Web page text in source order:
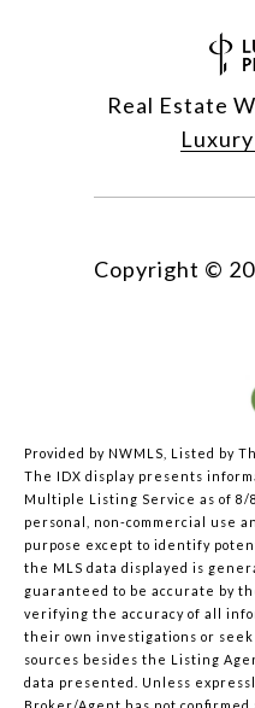
Real Estate
Copyright ©
Provided by NWMLS, Listed by
The IDX display presents
Multiple Listing Service as of
personal, non-commercial use
purpose except to identify
the MLS data displayed is
guaranteed to be accurate by
verifying the accuracy of all
their own investigations or
sources besides the Listing
data presented. Unless